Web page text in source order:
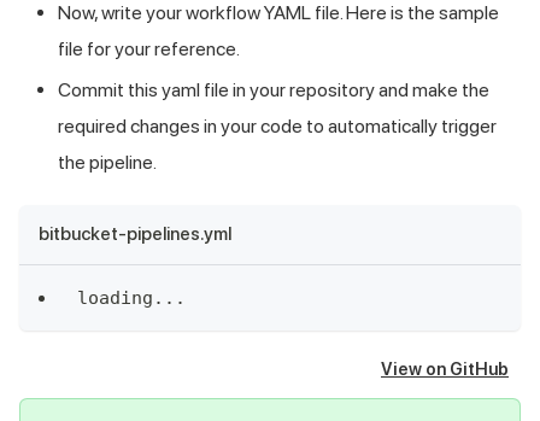
Now, write your workflow YAML file. Here is the sample
file for your reference.
Commit this yaml file in your repository and make the
required changes in your code to automatically trigger
the pipeline.
bitbucket-pipelines.yml
loading ...
View on GitHub